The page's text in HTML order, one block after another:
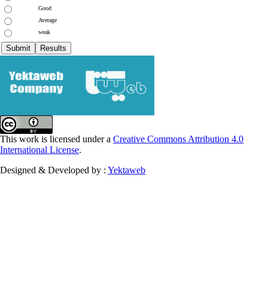
Good
Average
weak
This work is licensed under a Creative Commons Attribution 4.0
International License.
Designed & Developed by : Yektaweb